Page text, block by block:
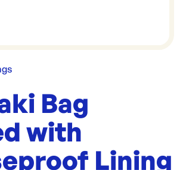
Bag
with
Lining